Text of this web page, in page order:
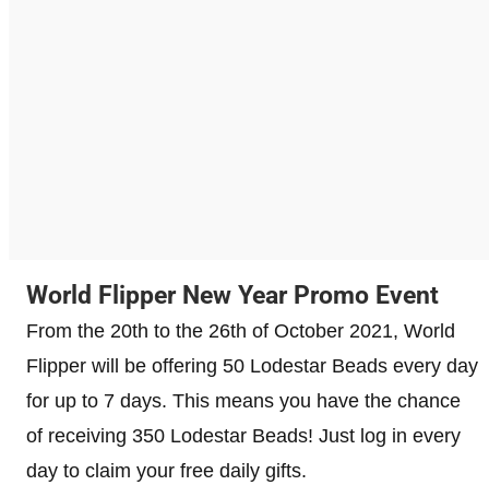
World Flipper New Year Promo Event
From the 20th to the 26th of October 2021, World
Flipper will be offering 50 Lodestar Beads every day
for up to 7 days. This means you have the chance
of receiving 350 Lodestar Beads! Just log in every
day to claim your free daily gifts.